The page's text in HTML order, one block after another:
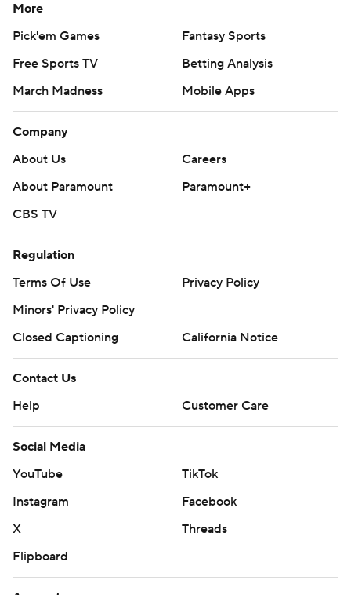
More
Pick'em Games
Fantasy Sports
Free Sports TV
Betting Analysis
March Madness
Mobile Apps
Company
About Us
Careers
About Paramount
Paramount+
CBS TV
Regulation
Terms Of Use
Privacy Policy
Minors' Privacy Policy
Closed Captioning
California Notice
Contact Us
Help
Customer Care
Social Media
YouTube
TikTok
Instagram
Facebook
X
Threads
Flipboard